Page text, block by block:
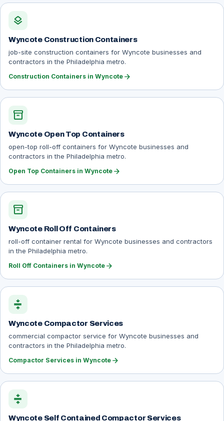
layers
Wyncote Construction Containers
job-site construction containers for Wyncote businesses and
contractors in the Philadelphia metro.
Construction Containers in Wyncote arrow_forward
inventory_2
Wyncote Open Top Containers
open-top roll-off containers for Wyncote businesses and
contractors in the Philadelphia metro.
Open Top Containers in Wyncote arrow_forward
inventory_2
Wyncote Roll Off Containers
roll-off container rental for Wyncote businesses and contractors
in the Philadelphia metro.
Roll Off Containers in Wyncote arrow_forward
compress
Wyncote Compactor Services
commercial compactor service for Wyncote businesses and
contractors in the Philadelphia metro.
Compactor Services in Wyncote arrow_forward
compress
Wyncote Self Contained Compactor Services